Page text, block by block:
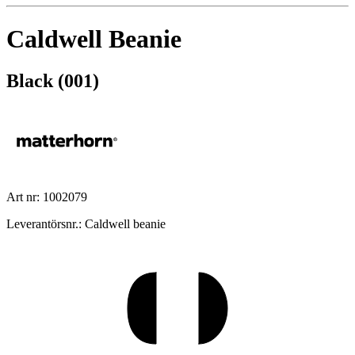
Caldwell Beanie
Black (001)
Art nr: 1002079
Leverantörsnr.: Caldwell beanie